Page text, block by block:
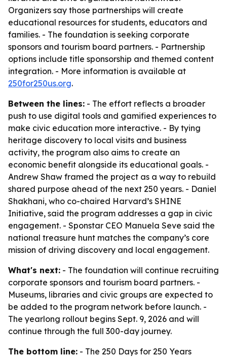
Organizers say those partnerships will create
educational resources for students, educators and
families. - The foundation is seeking corporate
sponsors and tourism board partners. - Partnership
options include title sponsorship and themed content
integration. - More information is available at
250for250us.org.
Between the lines: - The effort reflects a broader
push to use digital tools and gamified experiences to
make civic education more interactive. - By tying
heritage discovery to local visits and business
activity, the program also aims to create an
economic benefit alongside its educational goals. -
Andrew Shaw framed the project as a way to rebuild
shared purpose ahead of the next 250 years. - Daniel
Shakhani, who co-chaired Harvard’s SHINE
Initiative, said the program addresses a gap in civic
engagement. - Sponstar CEO Manuela Seve said the
national treasure hunt matches the company’s core
mission of driving discovery and local engagement.
What's next: - The foundation will continue recruiting
corporate sponsors and tourism board partners. -
Museums, libraries and civic groups are expected to
be added to the program network before launch. -
The yearlong rollout begins Sept. 9, 2026 and will
continue through the full 300-day journey.
The bottom line: - The 250 Days for 250 Years